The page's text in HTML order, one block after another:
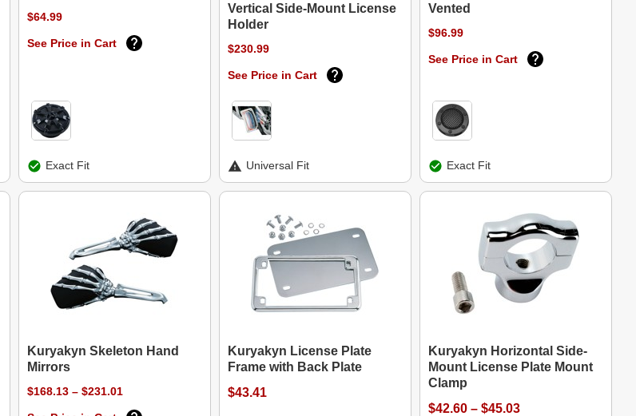
$64.99
See Price in Cart
Exact Fit
Vertical Side-Mount License
Holder
$230.99
See Price in Cart
Universal Fit
Vented
$96.99
See Price in Cart
Exact Fit
Kuryakyn Skeleton Hand
Mirrors
$168.13 – $231.01
Kuryakyn License Plate
Frame with Back Plate
$43.41
Kuryakyn Horizontal Side-
Mount License Plate Mount
Clamp
$42.60 – $45.03